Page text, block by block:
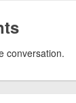
conversation.